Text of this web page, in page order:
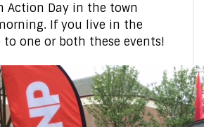
Action Day in the town
If you live in the
to one or both these events!